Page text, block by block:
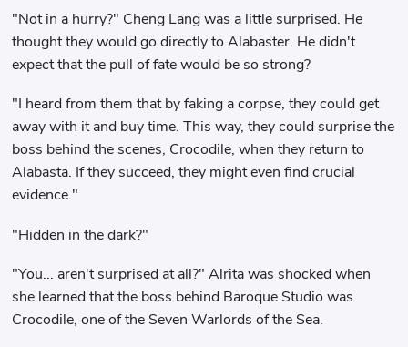
"Not in a hurry?" Cheng Lang was a little surprised. He
thought they would go directly to Alabaster. He didn't
expect that the pull of fate would be so strong?
"I heard from them that by faking a corpse, they could get
away with it and buy time. This way, they could surprise the
boss behind the scenes, Crocodile, when they return to
Alabasta. If they succeed, they might even find crucial
evidence."
"Hidden in the dark?"
"You... aren't surprised at all?" Alrita was shocked when
she learned that the boss behind Baroque Studio was
Crocodile, one of the Seven Warlords of the Sea.